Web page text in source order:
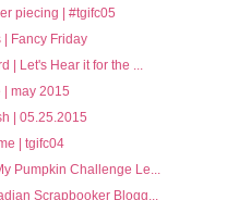
piecing | #tgifc05
Fancy Friday
| Let's Hear it for the ...
may 2015
| 05.25.2015
| tgifc04
Pumpkin Challenge Le...
Scrapbooker Blogg...